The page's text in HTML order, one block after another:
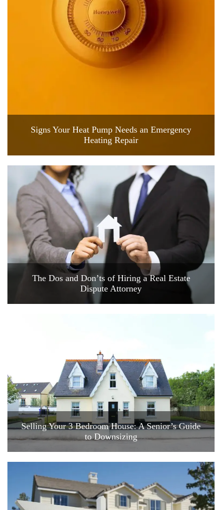
Signs Your Heat Pump Needs an Emergency
Heating Repair
The Dos and Don’ts of Hiring a Real Estate
Dispute Attorney
Selling Your 3 Bedroom House: A Senior’s Guide
to Downsizing